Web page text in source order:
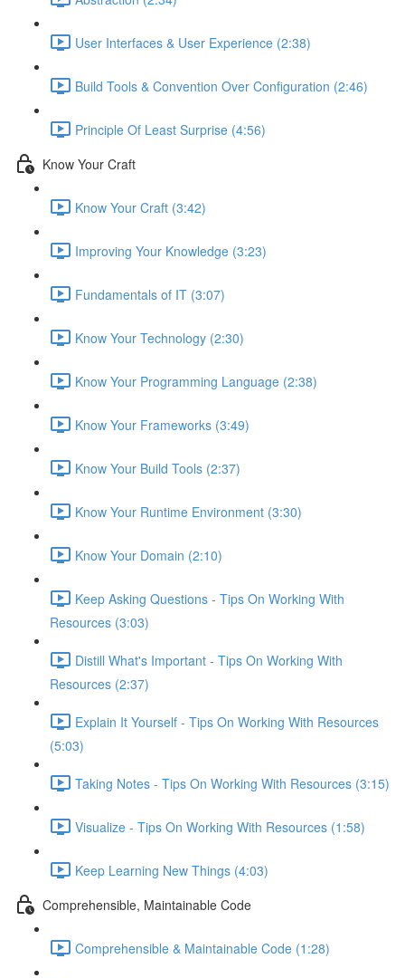
User Interfaces & User Experience (2:38)
Build Tools & Convention Over Configuration (2:46)
Principle Of Least Surprise (4:56)
Know Your Craft
Know Your Craft (3:42)
Improving Your Knowledge (3:23)
Fundamentals of IT (3:07)
Know Your Technology (2:30)
Know Your Programming Language (2:38)
Know Your Frameworks (3:49)
Know Your Build Tools (2:37)
Know Your Runtime Environment (3:30)
Know Your Domain (2:10)
Keep Asking Questions - Tips On Working With
Resources (3:03)
Distill What's Important - Tips On Working With
Resources (2:37)
Explain It Yourself - Tips On Working With Resources
(5:03)
Taking Notes - Tips On Working With Resources (3:15)
Visualize - Tips On Working With Resources (1:58)
Keep Learning New Things (4:03)
Comprehensible, Maintainable Code
Comprehensible & Maintainable Code (1:28)